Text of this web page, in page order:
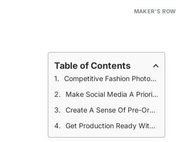
MAKER'S ROW
Table of Contents
Competitive Fashion Photography
Make Social Media A Priority
Create A Sense Of Pre-Order Urgency
Get Production Ready With A Little Help From Your Friends: